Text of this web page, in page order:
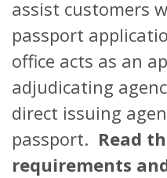
assist customers
passport
office acts as an
adjudicating
direct issuing
passport. Read
requirements